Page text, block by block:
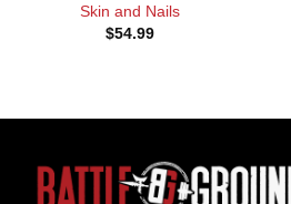
Skin and Nails
$54.99